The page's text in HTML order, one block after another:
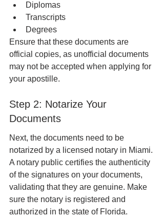
Diplomas
Transcripts
Degrees
Ensure that these documents are
official copies, as unofficial documents
may not be accepted when applying for
your apostille.
Step 2: Notarize Your
Documents
Next, the documents need to be
notarized by a licensed notary in Miami.
A notary public certifies the authenticity
of the signatures on your documents,
validating that they are genuine. Make
sure the notary is registered and
authorized in the state of Florida.